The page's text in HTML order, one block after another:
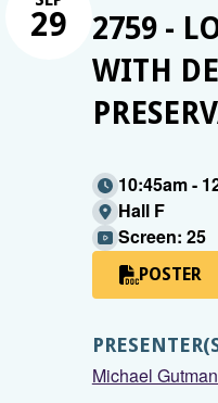
29
2759 -
WITH
10:45am -
Hall F
Screen: 25
POSTER
Michael